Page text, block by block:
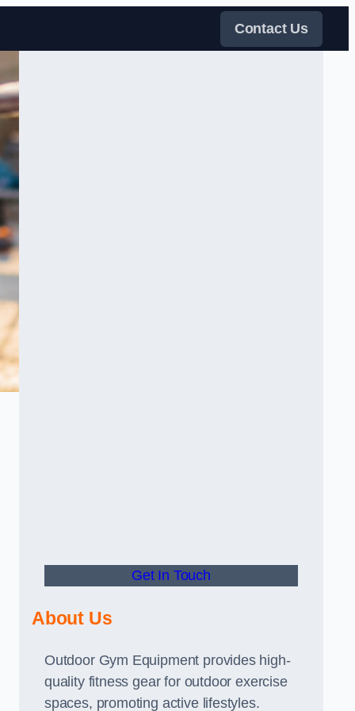
Contact Us
Get In Touch
About Us
Outdoor Gym Equipment provides high-
quality fitness gear for outdoor exercise
spaces, promoting active lifestyles.